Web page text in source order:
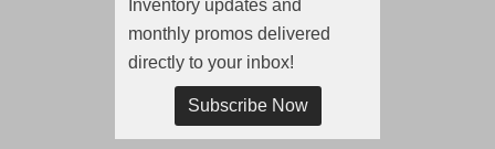
Inventory updates and
monthly promos delivered
directly to your inbox!
Subscribe Now